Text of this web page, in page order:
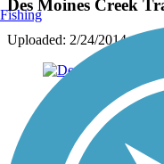
Des Moines Creek
Uploaded: 2/24/2014
Fishing